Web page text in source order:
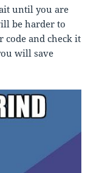
until you are
be harder to
code and check it
will save